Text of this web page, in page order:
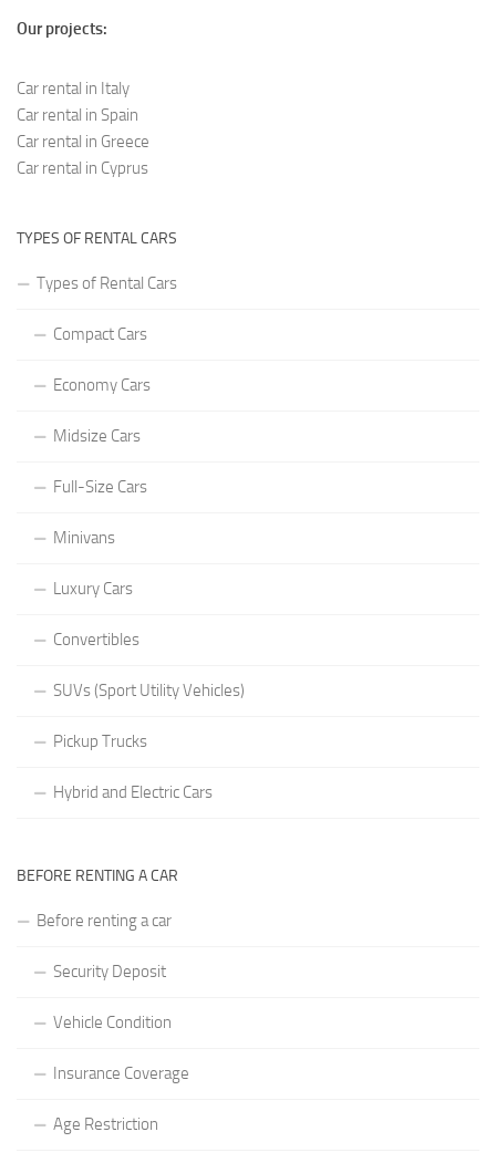
Our projects:
Car rental in Italy
Car rental in Spain
Car rental in Greece
Car rental in Cyprus
TYPES OF RENTAL CARS
Types of Rental Cars
Compact Cars
Economy Cars
Midsize Cars
Full-Size Cars
Minivans
Luxury Cars
Convertibles
SUVs (Sport Utility Vehicles)
Pickup Trucks
Hybrid and Electric Cars
BEFORE RENTING A CAR
Before renting a car
Security Deposit
Vehicle Condition
Insurance Coverage
Age Restriction